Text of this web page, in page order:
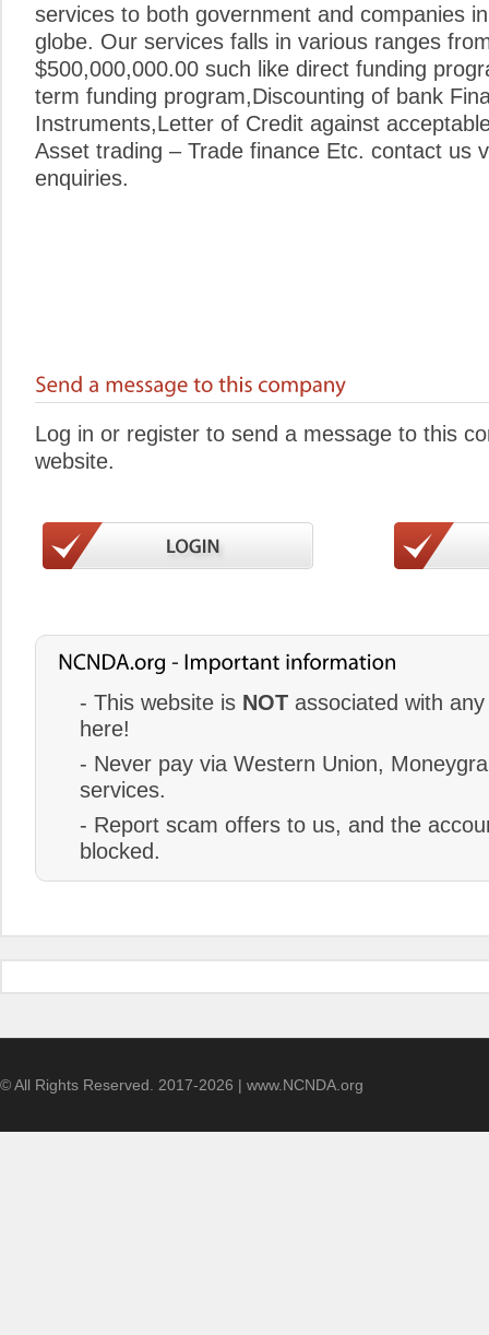
services to both government and companies
globe. Our services falls in various ranges
$500,000,000.00 such like direct funding
term funding program,Discounting of bank
Instruments,Letter of Credit against
Asset trading – Trade finance Etc. contact us
enquiries.
Log in or register to send a message to this
website.
- This website is NOT associated with
here!
- Never pay via Western Union,
services.
- Report scam offers to us, and the
blocked.
© All Rights Reserved. 2017-2026 | www.NCNDA.org